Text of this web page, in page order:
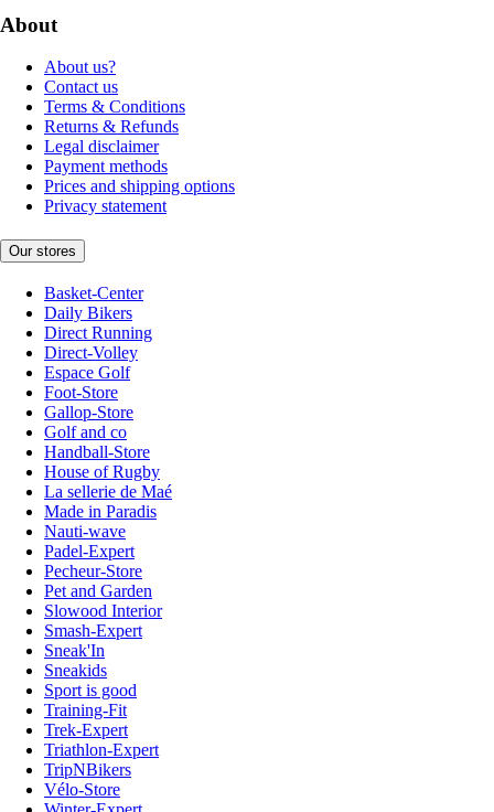
About
About us?
Contact us
Terms & Conditions
Returns & Refunds
Legal disclaimer
Payment methods
Prices and shipping options
Privacy statement
Our stores
Basket-Center
Daily Bikers
Direct Running
Direct-Volley
Espace Golf
Foot-Store
Gallop-Store
Golf and co
Handball-Store
House of Rugby
La sellerie de Maé
Made in Paradis
Nauti-wave
Padel-Expert
Pecheur-Store
Pet and Garden
Slowood Interior
Smash-Expert
Sneak'In
Sneakids
Sport is good
Training-Fit
Trek-Expert
Triathlon-Expert
TripNBikers
Vélo-Store